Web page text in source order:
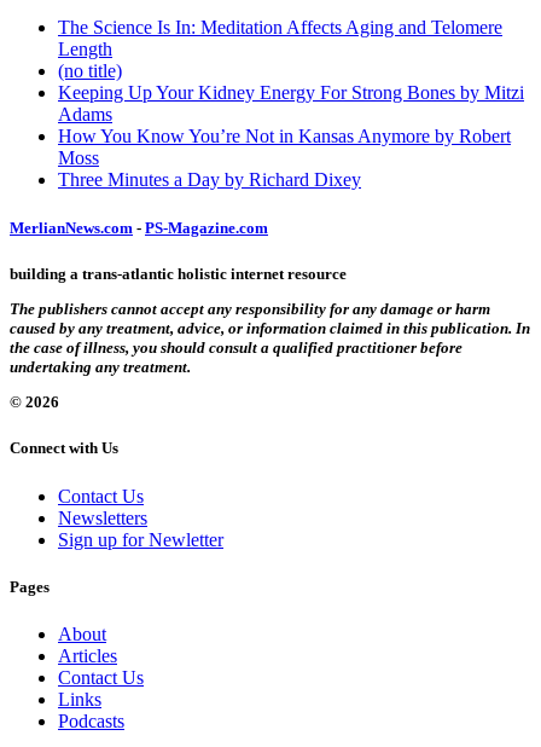
The Science Is In: Meditation Affects Aging and Telomere
Length
(no title)
Keeping Up Your Kidney Energy For Strong Bones by Mitzi
Adams
How You Know You’re Not in Kansas Anymore by Robert
Moss
Three Minutes a Day by Richard Dixey
MerlianNews.com - PS-Magazine.com
building a trans-atlantic holistic internet resource
The publishers cannot accept any responsibility for any damage or harm
caused by any treatment, advice, or information claimed in this publication. In
the case of illness, you should consult a qualified practitioner before
undertaking any treatment.
© 2026
Connect with Us
Contact Us
Newsletters
Sign up for Newletter
Pages
About
Articles
Contact Us
Links
Podcasts